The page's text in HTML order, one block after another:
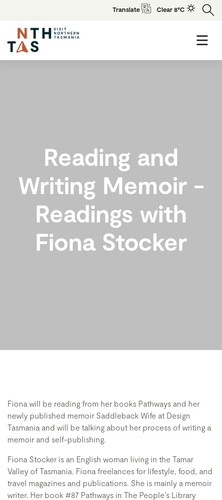
Translate Clear 8°C
Reading and
Writing Memoir -
Readings with
Fiona Stocker
Fiona will be reading from her books Pathways and her
newly published memoir Saddleback Wife at Design
Tasmania and will be talking about her process of writing a
memoir and self-publishing.
Fiona Stocker is an English woman living in the Tamar
Valley of Tasmania. Fiona freelances for lifestyle, food, and
travel magazines and publications. She is mainly a memoir
writer. Her book #87 Pathways in The People’s Library